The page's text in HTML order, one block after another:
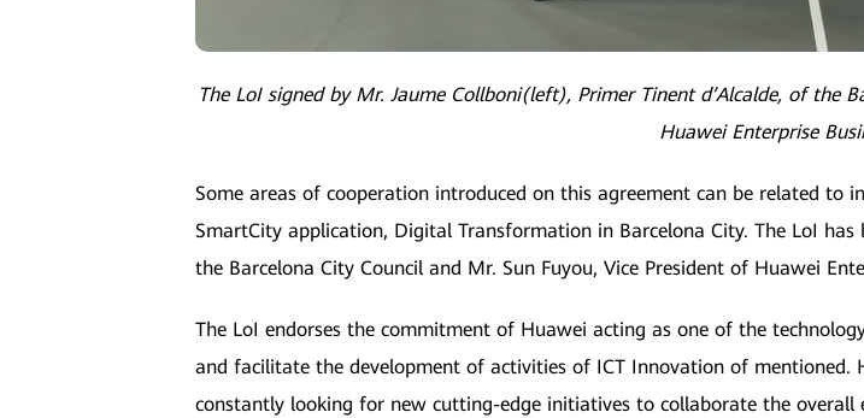
The LoI signed by Mr. Jaume Collboni(left), Primer Tinent d’Alcalde, of the
Huawei Enterprise
Some areas of cooperation introduced on this agreement can be related to
SmartCity application, Digital Transformation in Barcelona City. The LoI has
the Barcelona City Council and Mr. Sun Fuyou, Vice President of Huawei
The LoI endorses the commitment of Huawei acting as one of the
and facilitate the development of activities of ICT Innovation of mentioned.
constantly looking for new cutting-edge initiatives to collaborate the overall